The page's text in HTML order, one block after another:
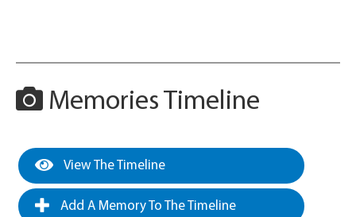
Memories Timeline
View The Timeline
Add A Memory To The Timeline